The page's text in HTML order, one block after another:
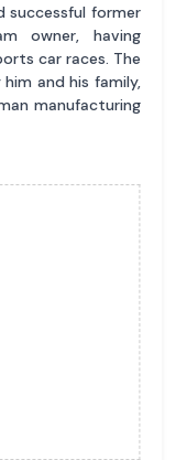
successful former
owner, having
car races. The
and his family,
manufacturing